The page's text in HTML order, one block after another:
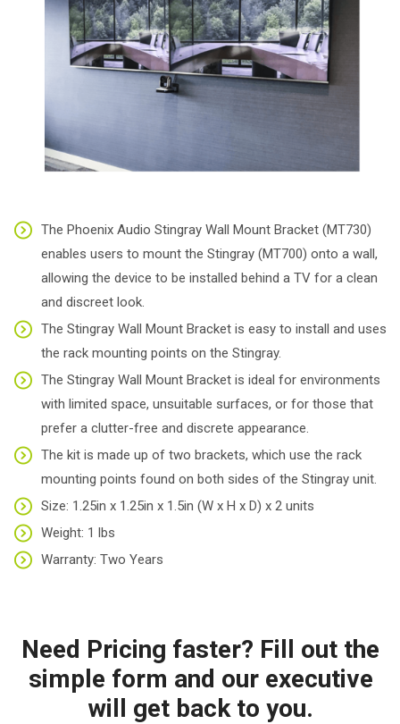
The Phoenix Audio Stingray Wall Mount Bracket (MT730)
enables users to mount the Stingray (MT700) onto a wall,
allowing the device to be installed behind a TV for a clean
and discreet look.
The Stingray Wall Mount Bracket is easy to install and uses
the rack mounting points on the Stingray.
The Stingray Wall Mount Bracket is ideal for environments
with limited space, unsuitable surfaces, or for those that
prefer a clutter-free and discrete appearance.
The kit is made up of two brackets, which use the rack
mounting points found on both sides of the Stingray unit.
Size: 1.25in x 1.25in x 1.5in (W x H x D) x 2 units
Weight: 1 lbs
Warranty: Two Years
Need Pricing faster? Fill out the
simple form and our executive
will get back to you.